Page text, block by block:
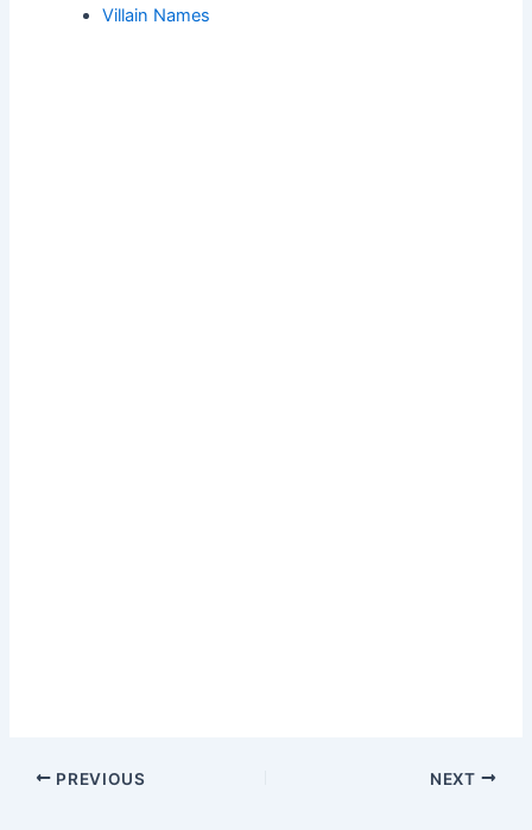
Villain Names
PREVIOUS NEXT